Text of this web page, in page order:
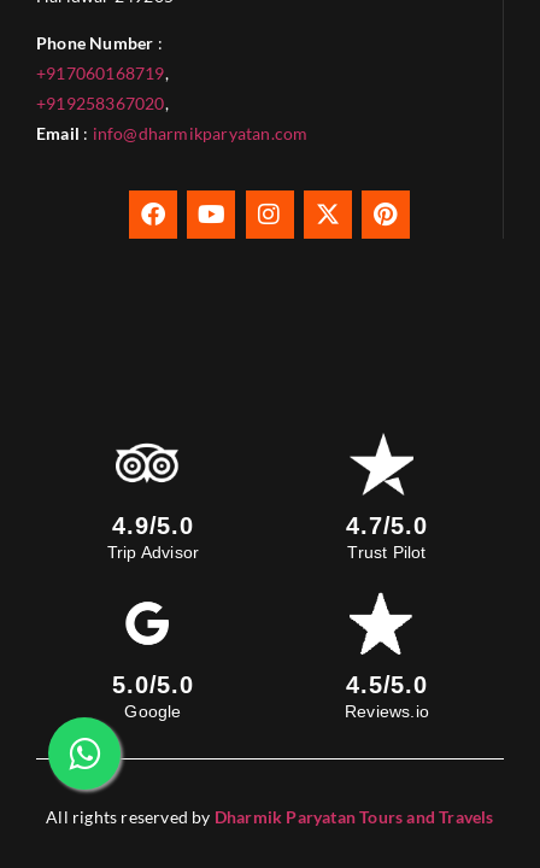
Phone Number :
+917060168719,
+919258367020,
Email : info@dharmikparyatan.com
4.9/5.0
Trip Advisor
4.7/5.0
Trust Pilot
5.0/5.0
Google
4.5/5.0
Reviews.io
All rights reserved by Dharmik Paryatan Tours and Travels